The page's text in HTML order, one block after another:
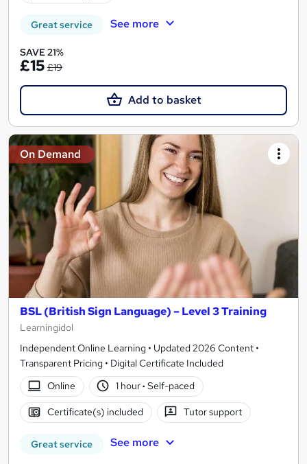
Great service See more
SAVE 21%
£15 £19
Add to basket
On Demand
BSL (British Sign Language) – Level 3 Training
Learningidol
Independent Online Learning • Updated 2026 Content •
Transparent Pricing • Digital Certificate Included
Online
1 hour· Self-paced
Certificate(s) included Tutor support
Great service See more